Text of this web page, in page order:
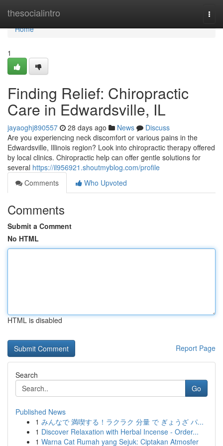
thesocialintro
Home
Home
1
Finding Relief: Chiropractic
Care in Edwardsville, IL
jayaoghj890557 28 days ago News
Discuss
Are you experiencing neck discomfort or various pains in the
Edwardsville, Illinois region? Look into chiropractic therapy offered
by local clinics. Chiropractic help can offer gentle solutions for
several https://il956921.shoutmyblog.com/profile
Comments
Who Upvoted
Comments
Submit a Comment
No HTML
HTML is disabled
Report Page
Search
Go
Published News
1 みんなで 満喫する！ラクラク 分量 で ぎょうざ パ...
1 Discover Relaxation with Herbal Incense - Order...
1 Warna Cat Rumah yang Sejuk: Ciptakan Atmosfer